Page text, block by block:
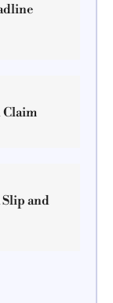
Claim
and